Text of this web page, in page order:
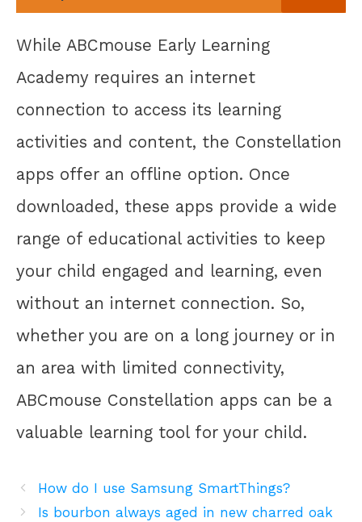
While ABCmouse Early Learning
Academy requires an internet
connection to access its learning
activities and content, the Constellation
apps offer an offline option. Once
downloaded, these apps provide a wide
range of educational activities to keep
your child engaged and learning, even
without an internet connection. So,
whether you are on a long journey or in
an area with limited connectivity,
ABCmouse Constellation apps can be a
valuable learning tool for your child.
How do I use Samsung SmartThings?
Is bourbon always aged in new charred oak